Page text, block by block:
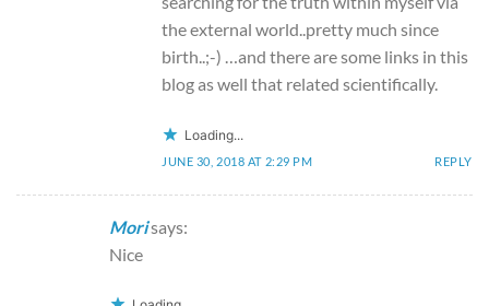
the external world..pretty much since
birth..;-) …and there are some links in this
blog as well that related scientifically.
Loading...
JUNE 30, 2018 AT 2:29 PM REPLY
Morisays:
Nice